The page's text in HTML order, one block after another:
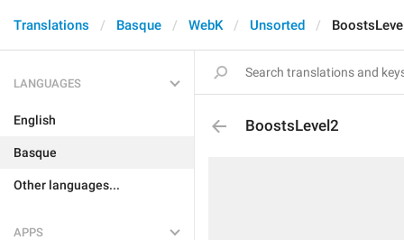
Translations Basque WebK Unsorted
LANGUAGES
English
Basque
Other languages...
APPS
BoostsLevel2